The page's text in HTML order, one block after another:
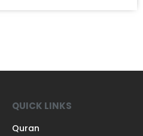
QUICK LINKS
Quran